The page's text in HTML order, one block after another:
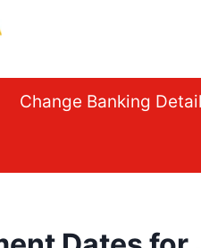
Change Banking